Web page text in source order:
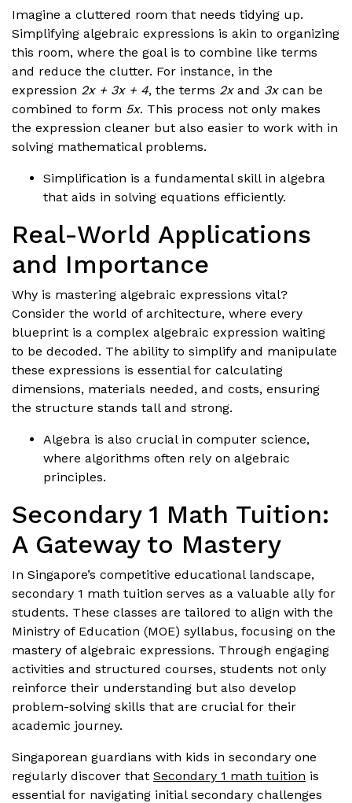
Imagine a cluttered room that needs tidying up.
Simplifying algebraic expressions is akin to organizing
this room, where the goal is to combine like terms
and reduce the clutter. For instance, in the
expression 2x + 3x + 4, the terms 2xand 3xcan be
combined to form 5x. This process not only makes
the expression cleaner but also easier to work with in
solving mathematical problems.
Simplification is a fundamental skill in algebra
that aids in solving equations efficiently.
Real-World Applications
and Importance
Why is mastering algebraic expressions vital?
Consider the world of architecture, where every
blueprint is a complex algebraic expression waiting
to be decoded. The ability to simplify and manipulate
these expressions is essential for calculating
dimensions, materials needed, and costs, ensuring
the structure stands tall and strong.
Algebra is also crucial in computer science,
where algorithms often rely on algebraic
principles.
Secondary 1 Math Tuition:
A Gateway to Mastery
In Singapore’s competitive educational landscape,
secondary 1 math tuition serves as a valuable ally for
students. These classes are tailored to align with the
Ministry of Education (MOE) syllabus, focusing on the
mastery of algebraic expressions. Through engaging
activities and structured courses, students not only
reinforce their understanding but also develop
problem-solving skills that are crucial for their
academic journey.
Singaporean guardians with kids in secondary one
regularly discover that Secondary 1 math tuition is
essential for navigating initial secondary challenges